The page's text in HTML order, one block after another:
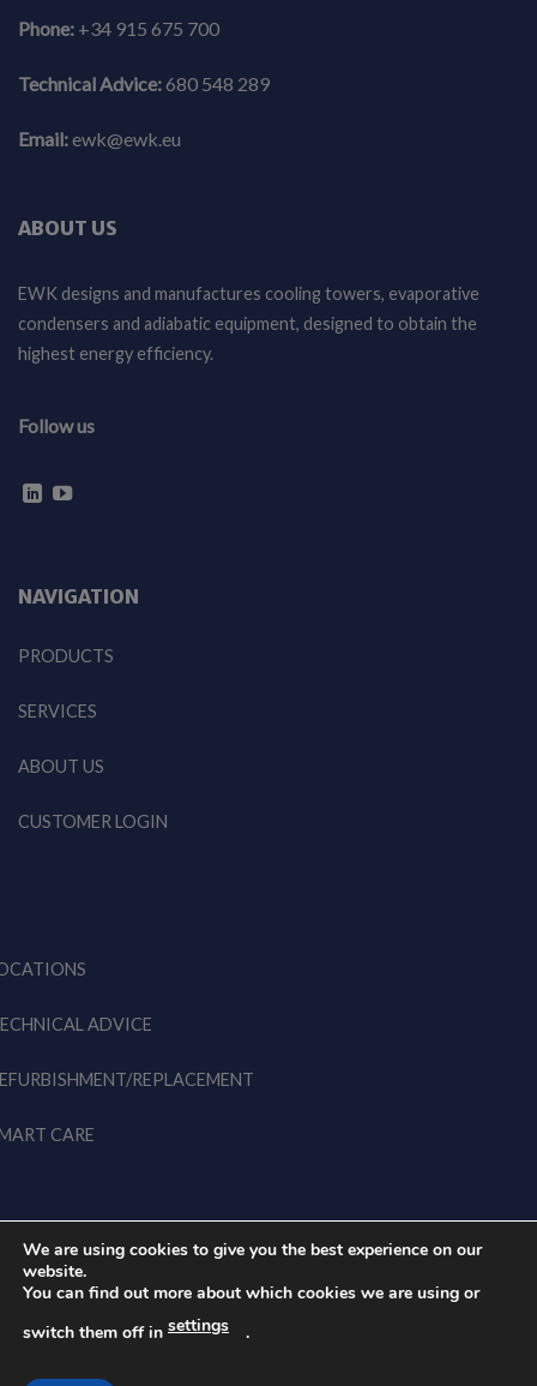
NAVIGATION
PRODUCTS
SERVICES
ABOUT US
CUSTOMER LOGIN
ADVICE
REPLACEMENT
CARE
Phone: +34 915 675 700
Technical Advice:680 548 289
Email:ewk@ewk.eu
ABOUT US
EWK designs and manufactures cooling towers, evaporative
condensers and adiabatic equipment, designed to obtain the
highest energy efficiency.
Follow us
© 2026 EWK EU • All rights
reserved
Legal Notice Privacy Policy
We are using cookies to give you the best experience on our
website.
You can find out more about which cookies we are using or
switch them off in settings .